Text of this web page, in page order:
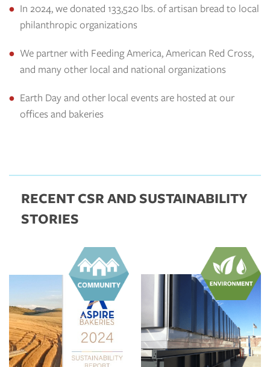
In 2024, we donated 133,520 lbs. of artisan bread to local
philanthropic organizations
We partner with Feeding America, American Red Cross,
and many other local and national organizations
Earth Day and other local events are hosted at our
offices and bakeries
RECENT CSR AND SUSTAINABILITY
STORIES
https://aspirecsr.com/